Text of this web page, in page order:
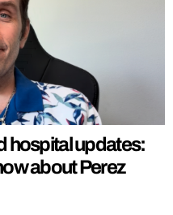
hospital updates:
about Perez